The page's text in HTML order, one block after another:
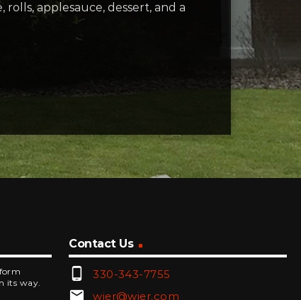
applesauce, dessert, and a
its way.
Contact Us
phone_android 330-343-7755
email wjer@wjer.com